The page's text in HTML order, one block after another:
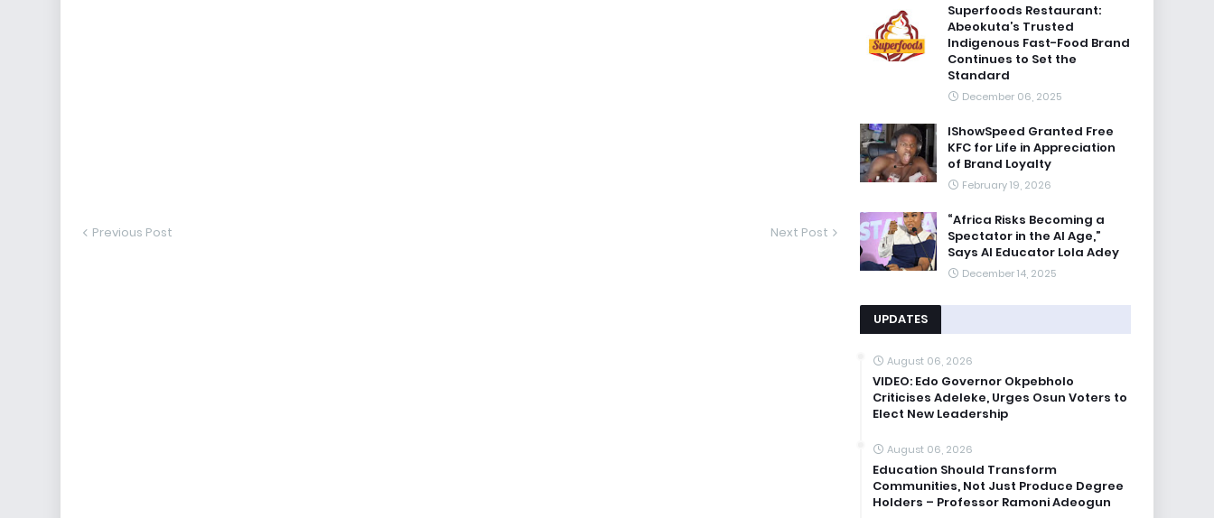
Previous Post Next Post
Superfoods Restaurant:
Abeokuta’s Trusted
Indigenous Fast-Food Brand
Continues to Set the
Standard
December 06, 2025
IShowSpeed Granted Free
KFC for Life in Appreciation
of Brand Loyalty
February 19, 2026
“Africa Risks Becoming a
Spectator in the AI Age,”
Says AI Educator Lola Adey
December 14, 2025
UPDATES
August 06, 2026
VIDEO: Edo Governor Okpebholo
Criticises Adeleke, Urges Osun Voters to
Elect New Leadership
August 06, 2026
Education Should Transform
Communities, Not Just Produce Degree
Holders – Professor Ramoni Adeogun